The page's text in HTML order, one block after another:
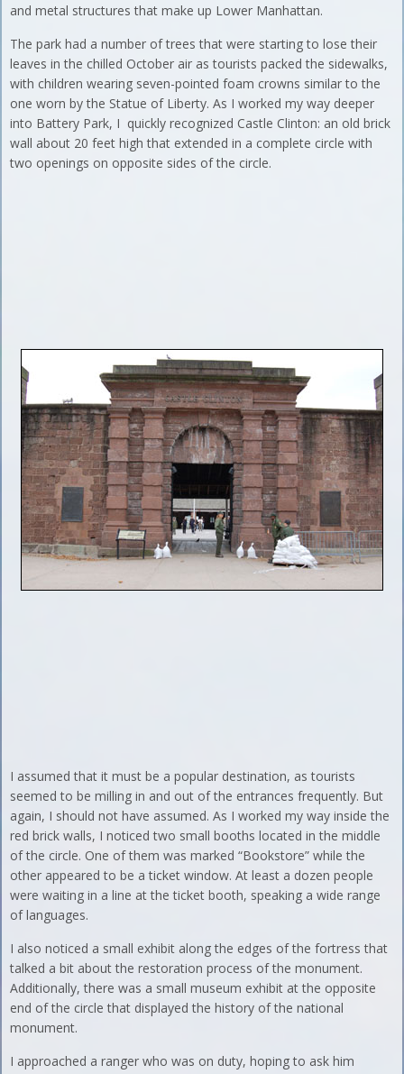
and metal structures that make up Lower Manhattan.
The park had a number of trees that were starting to lose their
leaves in the chilled October air as tourists packed the sidewalks,
with children wearing seven-pointed foam crowns similar to the
one worn by the Statue of Liberty. As I worked my way deeper
into Battery Park, I quickly recognized Castle Clinton: an old brick
wall about 20 feet high that extended in a complete circle with
two openings on opposite sides of the circle.
I assumed that it must be a popular destination, as tourists
seemed to be milling in and out of the entrances frequently. But
again, I should not have assumed. As I worked my way inside the
red brick walls, I noticed two small booths located in the middle
of the circle. One of them was marked “Bookstore” while the
other appeared to be a ticket window. At least a dozen people
were waiting in a line at the ticket booth, speaking a wide range
of languages.
I also noticed a small exhibit along the edges of the fortress that
talked a bit about the restoration process of the monument.
Additionally, there was a small museum exhibit at the opposite
end of the circle that displayed the history of the national
monument.
I approached a ranger who was on duty, hoping to ask him